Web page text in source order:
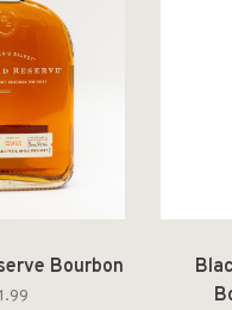
Bourbon